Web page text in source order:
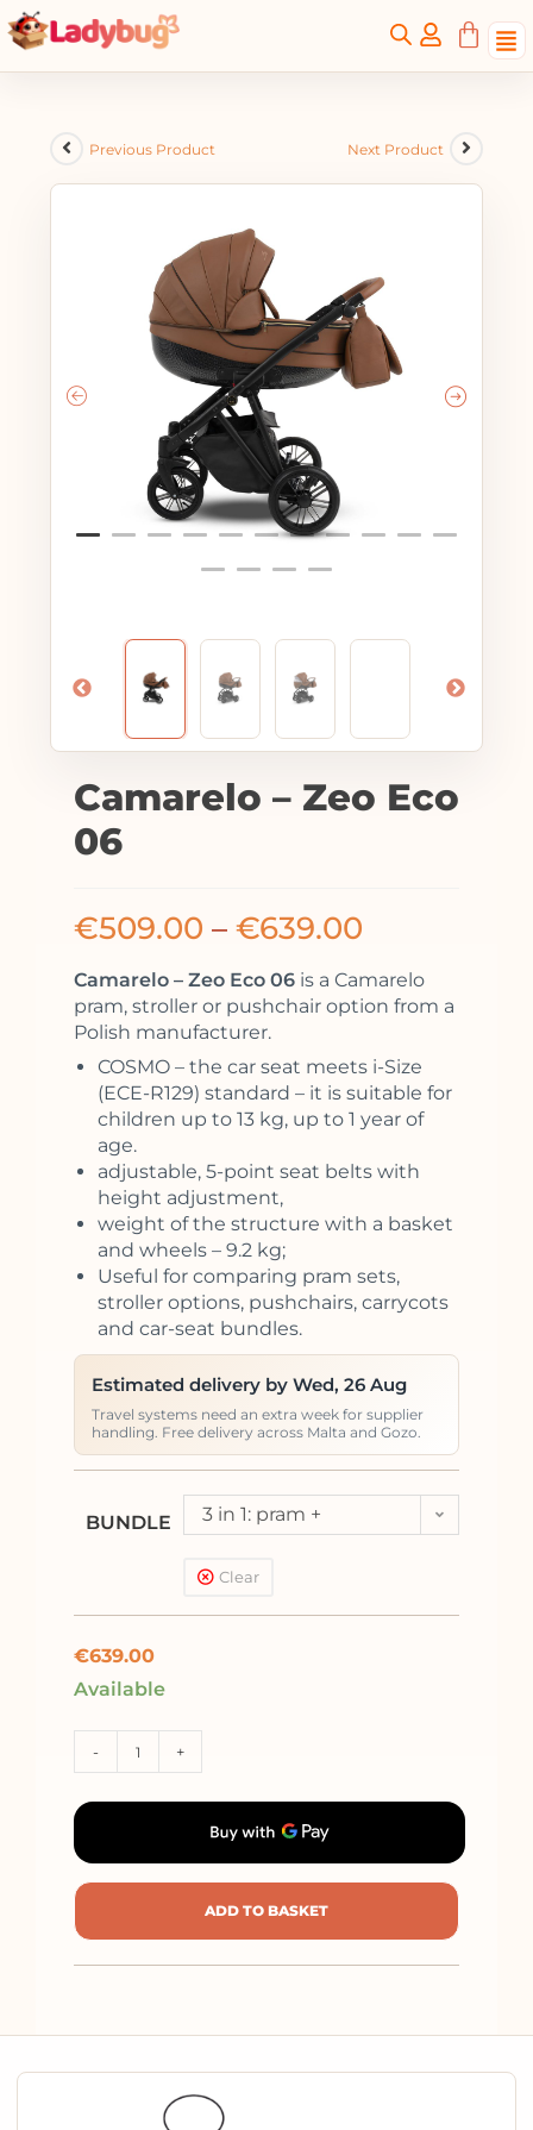
Previous Product Next Product
Camarelo – Zeo Eco
06
€509.00 – €639.00
Camarelo – Zeo Eco 06 is a Camarelo
pram, stroller or pushchair option from a
Polish manufacturer.
COSMO – the car seat meets i-Size
(ECE-R129) standard – it is suitable for
children up to 13 kg, up to 1 year of
age.
adjustable, 5-point seat belts with
height adjustment,
weight of the structure with a basket
and wheels – 9.2 kg;
Useful for comparing pram sets,
stroller options, pushchairs, carrycots
and car-seat bundles.
Estimated delivery by Wed, 26 Aug
Travel systems need an extra week for supplier
handling. Free delivery across Malta and Gozo.
BUNDLE
3 in 1: pram +
Kite (<13kg)
Clear
€639.00
Available
- +
ADD TO BASKET